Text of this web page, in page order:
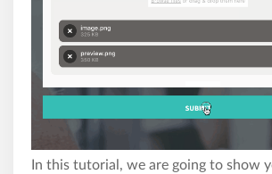
In this tutorial, we are going to show